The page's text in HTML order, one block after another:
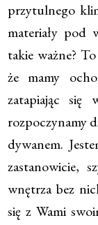
przytulnego
materiały pod
takie ważne?
że mamy
zatapiając się
rozpoczynamy
dywanem.
zastanowicie,
wnętrza bez
się z Wami